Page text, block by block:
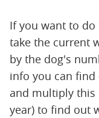
If you want to
take the current
by the dog's
info you can find
and multiply this
year) to find out